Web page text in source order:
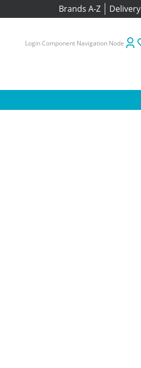
Brands A-Z Delivery
Login Component Navigation Node